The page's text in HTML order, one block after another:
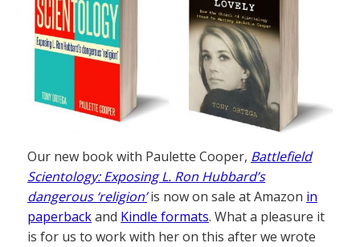
Our new book with Paulette Cooper, Battlefield
Scientology: Exposing L. Ron Hubbard’s
dangerous ‘religion’is now on sale at Amazon in
paperbackand Kindle formats. What a pleasure it
is for us to work with her on this after we wrote